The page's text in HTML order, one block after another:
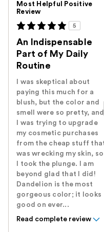
Most Helpful Positive
Review
5
An Indispensable
Part of My Daily
Routine
I was skeptical about
paying this much for a
blush, but the color and
smell were so pretty, and
I was trying to upgrade
my cosmetic purchases
from the cheap stuff
was wrecking my skin, so
I took the plunge. I am
beyond glad that I did!
Dandelion is the most
gorgeous color; it looks
good on ever...
Read complete review